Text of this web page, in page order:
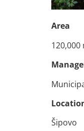
Area
120,000
Šipovo